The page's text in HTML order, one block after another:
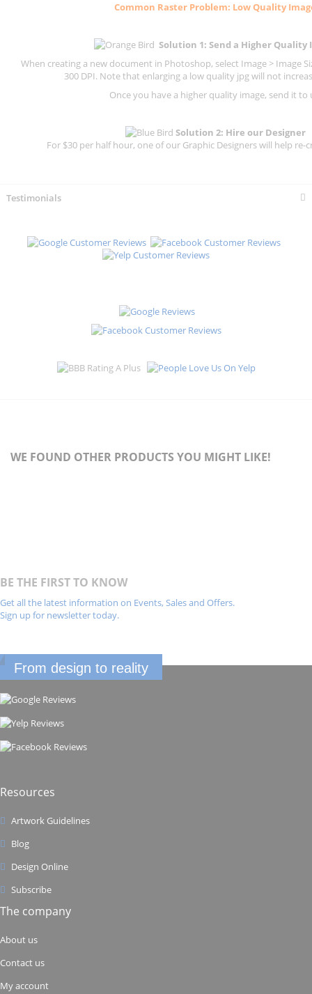
Common Raster Problem: Low Quality
Solution 1: Send a Higher Quality
When creating a new document in Photoshop, select Image > Image
300 DPI. Note that enlarging a low quality jpg will not
Once you have a higher quality image, send it to
Solution 2: Hire our Designer
For $30 per half hour, one of our Graphic Designers will help re-
Testimonials
WE FOUND OTHER PRODUCTS YOU MIGHT LIKE!
BE THE FIRST TO KNOW
Get all the latest information on Events, Sales and Offers.
Sign up for newsletter today.
From design to reality
Resources
Artwork Guidelines
Blog
Design Online
Subscribe
The company
About us
Contact us
My account